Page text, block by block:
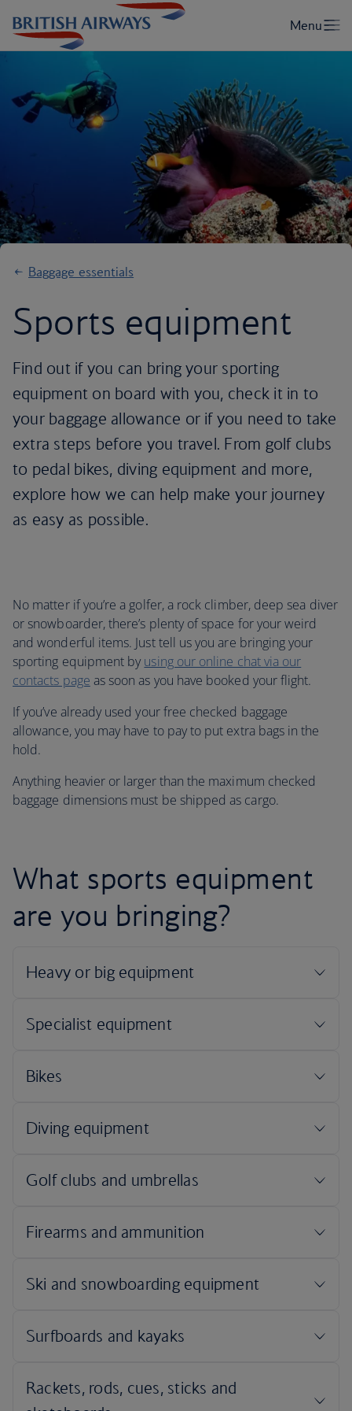
Baggage essentials
Sports equipment
Find out if you can bring your sporting
equipment on board with you, check it in to
your baggage allowance or if you need to take
extra steps before you travel. From golf clubs
to pedal bikes, diving equipment and more,
explore how we can help make your journey
as easy as possible.
No matter if you’re a golfer, a rock climber, deep sea diver
or snowboarder, there’s plenty of space for your weird
and wonderful items. Just tell us you are bringing your
sporting equipment by using our online chat via our
contacts page as soon as you have booked your flight.
If you’ve already used your free checked baggage
allowance, you may have to pay to put extra bags in the
hold.
Anything heavier or larger than the maximum checked
baggage dimensions must be shipped as cargo.
What sports equipment
are you bringing?